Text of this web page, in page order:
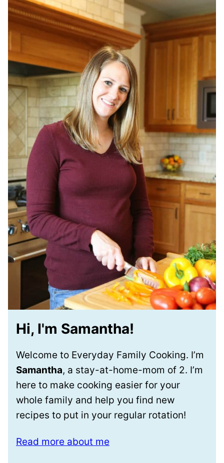
Hi, I'm Samantha!
Welcome to Everyday Family Cooking. I’m
Samantha, a stay-at-home-mom of 2. I’m
here to make cooking easier for your
whole family and help you find new
recipes to put in your regular rotation!
Read more about me